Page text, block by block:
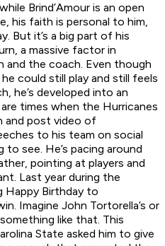
Brind’Amour is an open
his faith is personal to him,
But it’s a big part of his
a massive factor in
and the coach. Even though
could still play and still feels
he’s developed into an
times when the Hurricanes
and post video of
to his team on social
to see. He’s pacing around
pointing at players and
Last year during the
Happy Birthday to
Imagine John Tortorella’s or
like that. This
State asked him to give